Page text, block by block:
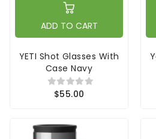
ADD TO CART
YETI Shot Glasses With
Case Navy
$55.00